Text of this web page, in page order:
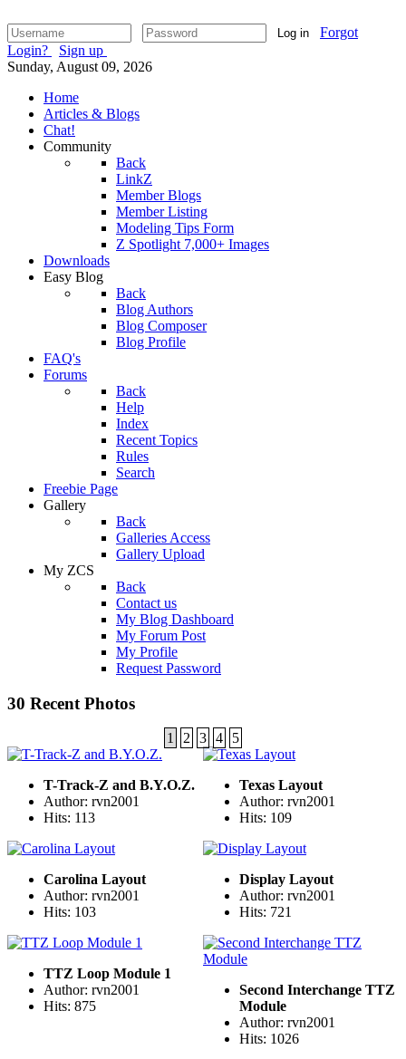
Log in
Forgot
Login?
Sign up
Sunday, August 09, 2026
Home
Articles & Blogs
Chat!
Community
Back
LinkZ
Member Blogs
Member Listing
Modeling Tips Form
Z Spotlight 7,000+ Images
Downloads
Easy Blog
Back
Blog Authors
Blog Composer
Blog Profile
FAQ's
Forums
Back
Help
Index
Recent Topics
Rules
Search
Freebie Page
Gallery
Back
Galleries Access
Gallery Upload
My ZCS
Back
Contact us
My Blog Dashboard
My Forum Post
My Profile
Request Password
30 Recent Photos
1 2 3 4 5
T-Track-Z and B.Y.O.Z.
Author: rvn2001
Hits: 113
Texas Layout
Author: rvn2001
Hits: 109
Carolina Layout
Author: rvn2001
Hits: 103
Display Layout
Author: rvn2001
Hits: 721
TTZ Loop Module 1
Author: rvn2001
Hits: 875
Second Interchange TTZ
Module
Author: rvn2001
Hits: 1026